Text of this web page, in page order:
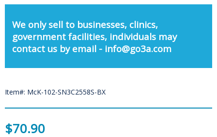
We only sell to businesses, clinics,
government facilities, individuals may
contact us by email - info@go3a.com
Item#: McK-102-SN3C2558S-BX
$70.90